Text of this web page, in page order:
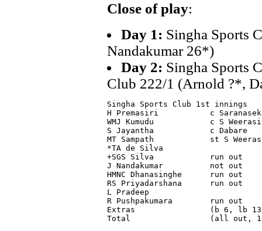
Close of play:
Day 1: Singha Sports
Nandakumar 26*)
Day 2: Singha Sports
Club 222/1 (Arnold ?*,
Singha Sports Club 1st innings
H Premasiri           c
WMJ Kumudu            c S
S Jayantha            c Dabare
MT Sampath            st S
*TA de Silva
+SGS Silva            run
J Nandakumar          not
HMNC Dhanasinghe
RS Priyadarshana      run
L Pradeep
R Pushpakumara        run
Extras                (b 6, lb
Total                 (all out,